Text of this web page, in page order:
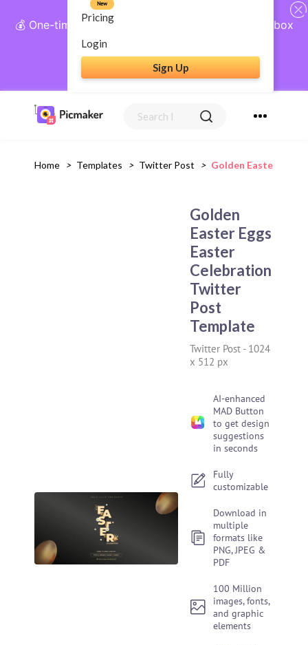
💰 One-time payment, lifetime access: AI Social Inbox
+ Complete Social Suite
Get Lifetime Access
Pricing
New
Login
Sign Up
Home > Templates > Twitter Post > Golden Easter
Golden
Easter Eggs
Easter
Celebration
Twitter
Post
Template
Twitter Post - 1024
x 512 px
AI-enhanced
MAD Button
to get design
suggestions
in seconds
Fully
customizable
Download in
multiple
formats like
PNG, JPEG &
PDF
100 Million
images, fonts,
and graphic
elements